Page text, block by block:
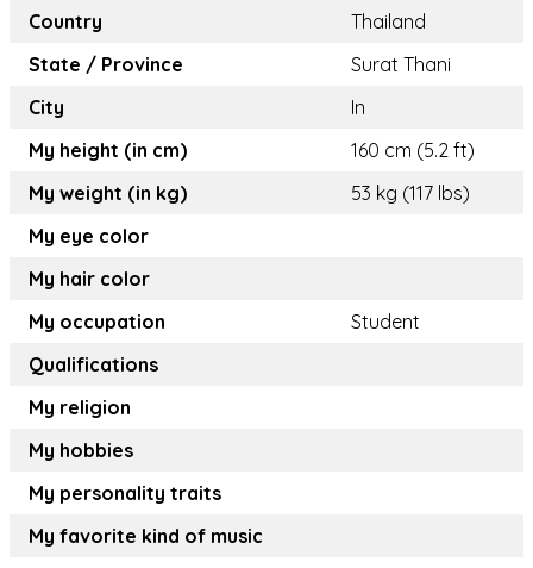
Country
Thailand
State / Province
Surat Thani
City
In
My height (in cm)
160 cm (5.2 ft)
My weight (in kg)
53 kg (117 lbs)
My eye color
My hair color
My occupation
Student
Qualifications
My religion
My hobbies
My personality traits
My favorite kind of music